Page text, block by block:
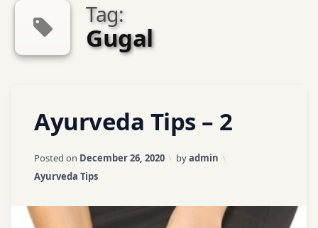
Contact Us
Book Appointment
Tag:
Gugal
Ayurveda Tips – 2
Posted on December 26, 2020 Updated on
byadmin
Categories:
Ayurveda Tips
Appetite
Problem
ayurveda
tips
ayurvedic
a
Comment
on
Ayurveda
Tips
–
2